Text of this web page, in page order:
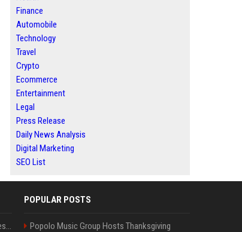
Finance
Automobile
Technology
Travel
Crypto
Ecommerce
Entertainment
Legal
Press Release
Daily News Analysis
Digital Marketing
SEO List
Best Day and Time to Send a Press Release for Media Pick Up
POPULAR POSTS
Popolo Music Group Hosts Thanksgiving